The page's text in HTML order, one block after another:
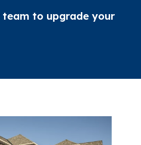
to upgrade your